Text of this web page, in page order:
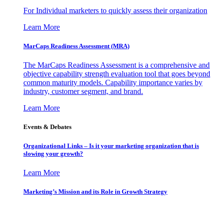
For Individual marketers to quickly assess their organization
Learn More
MarCaps Readiness Assessment (MRA)
The MarCaps Readiness Assessment is a comprehensive and
objective capability strength evaluation tool that goes beyond
common maturity models. Capability importance varies by
industry, customer segment, and brand.
Learn More
Events & Debates
Organizational Links – Is it your marketing organization that is
slowing your growth?
Learn More
Marketing’s Mission and its Role in Growth Strategy